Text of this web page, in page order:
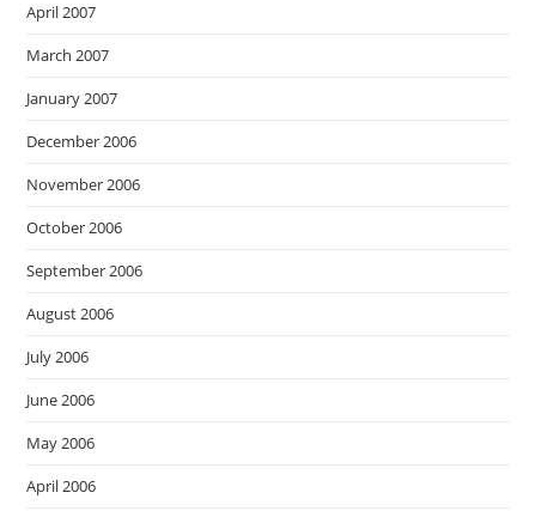
April 2007
March 2007
January 2007
December 2006
November 2006
October 2006
September 2006
August 2006
July 2006
June 2006
May 2006
April 2006